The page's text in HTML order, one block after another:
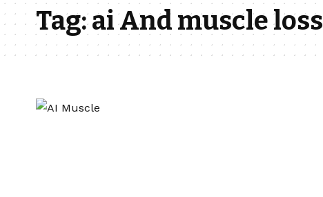
Tag:ai And muscle loss